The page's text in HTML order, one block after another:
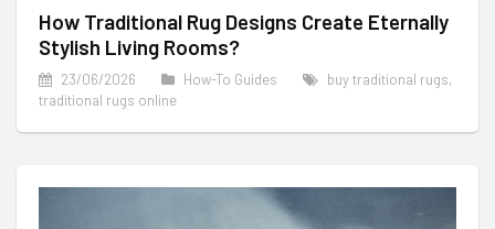
How Traditional Rug Designs Create Eternally
Stylish Living Rooms?
23/06/2026 How-To Guides buy traditional rugs,
traditional rugs online